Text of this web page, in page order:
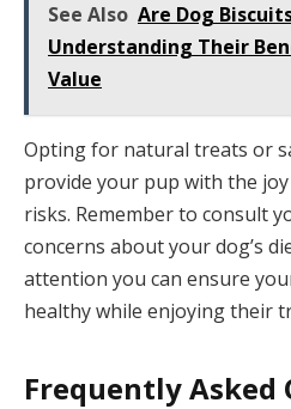
See Also Are Dog
Understanding Their
Value
Opting for natural treats or
provide your pup with the
risks. Remember to consult
concerns about your dog’s
attention you can ensure
healthy while enjoying their
Frequently Asked